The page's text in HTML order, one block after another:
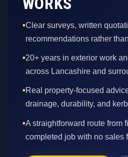
•Clear surveys, written
recommendations rather
•20+ years in exterior work
across Lancashire and
•Real property-focused
drainage, durability, and
•A straightforward route from
completed job with no sales